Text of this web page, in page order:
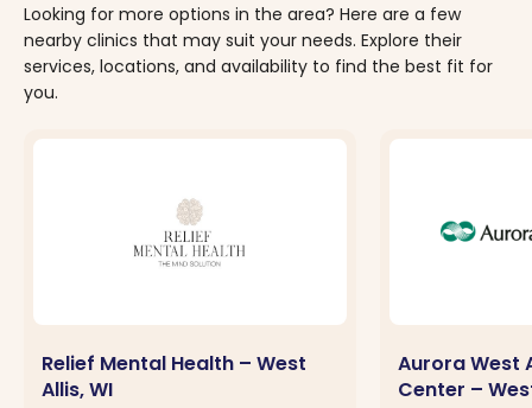
Looking for more options in the area? Here are a few
nearby clinics that may suit your needs. Explore their
services, locations, and availability to find the best fit for
you.
Relief Mental Health – West
Allis, WI
Aurora West
Center –